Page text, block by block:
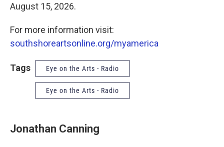
August 15, 2026.
For more information visit:
southshoreartsonline.org/myamerica
Tags Eye on the Arts - Radio
Eye on the Arts - Radio
Jonathan Canning